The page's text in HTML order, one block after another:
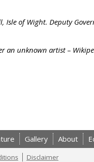
Isle of Wight. Deputy
an unknown artist –
Gallery About
Disclaimer